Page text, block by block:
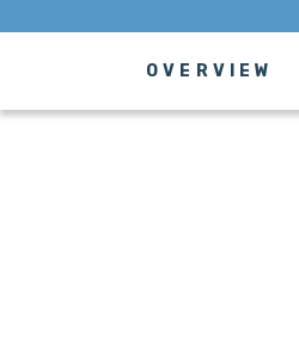
OVERVIEW